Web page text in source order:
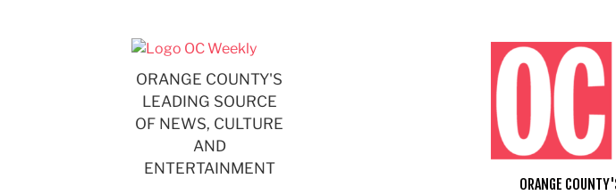
ORANGE COUNTY'S
LEADING SOURCE
OF NEWS, CULTURE
AND
ENTERTAINMENT
ORANGE